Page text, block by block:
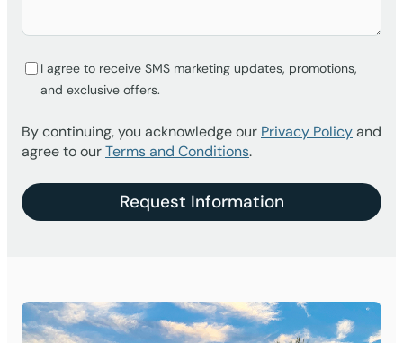
I agree to receive SMS marketing updates, promotions,
and exclusive offers.
By continuing, you acknowledge our Privacy Policyand
agree to ourTerms and Conditions.
Request Information